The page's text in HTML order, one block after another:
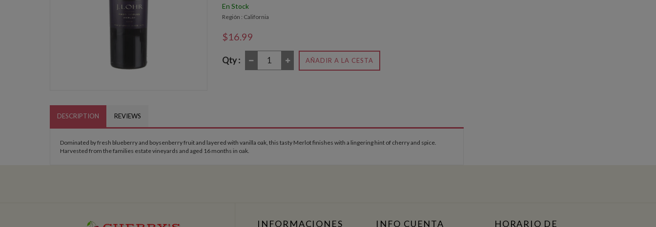
En Stock
Región : California
$16.99
Qty : AÑADIR A LA CESTA
DESCRIPTION REVIEWS
Dominated by fresh blueberry and boysenberry fruit and layered with vanilla oak, this tasty Merlot finishes with a lingering hint of cherry and spice.
Harvested from the families estate vineyards and aged 16 months in oak.
INFORMACIONES INFO CUENTA HORARIO DE